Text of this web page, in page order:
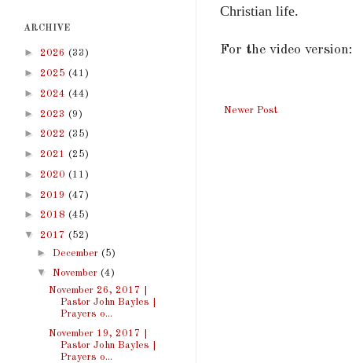
Christian life.
For the video
Newer Post
ARCHIVE
► 2026 (33)
► 2025 (41)
► 2024 (44)
► 2023 (9)
► 2022 (35)
► 2021 (25)
► 2020 (11)
► 2019 (47)
► 2018 (45)
▼ 2017 (52)
► December (5)
▼ November (4)
November 26, 2017 |
Pastor John Bayles |
Prayers o...
November 19, 2017 |
Pastor John Bayles |
Prayers o...